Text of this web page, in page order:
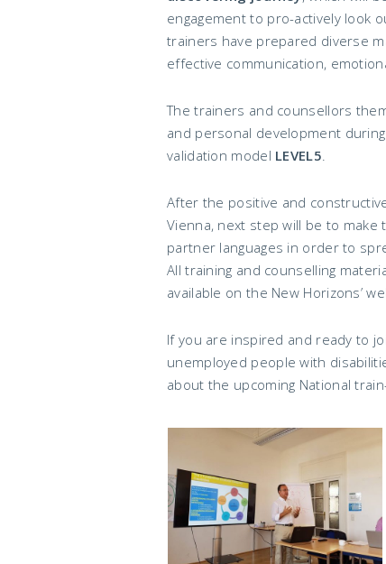
engagement to pro-actively look
trainers have prepared diverse
effective communication,
The trainers and counsellors
and personal development
validation model LEVEL5.
After the positive and
Vienna, next step will be to make
partner languages in order to
All training and counselling
available on the New Horizons’
If you are inspired and ready to
unemployed people with
about the upcoming National